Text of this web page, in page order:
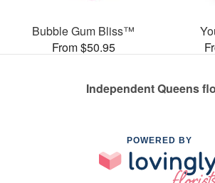
Bubble Gum Bliss™
From $50.95
Independent Queens
POWERED BY